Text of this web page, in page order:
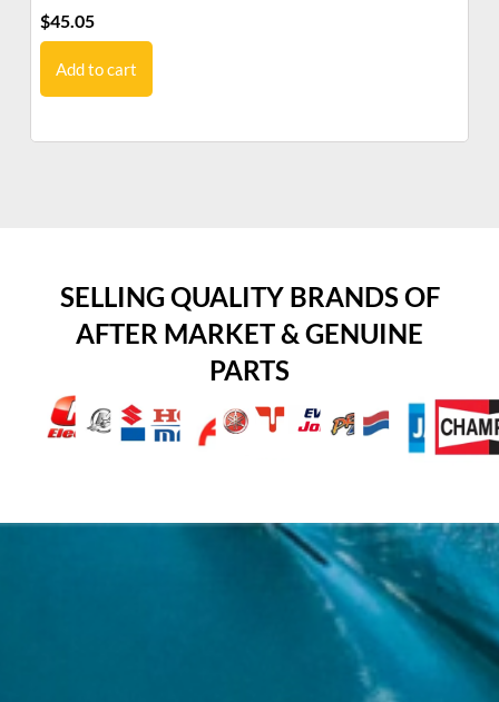
$45.05
Add to cart
SELLING QUALITY BRANDS OF
AFTER MARKET & GENUINE
PARTS